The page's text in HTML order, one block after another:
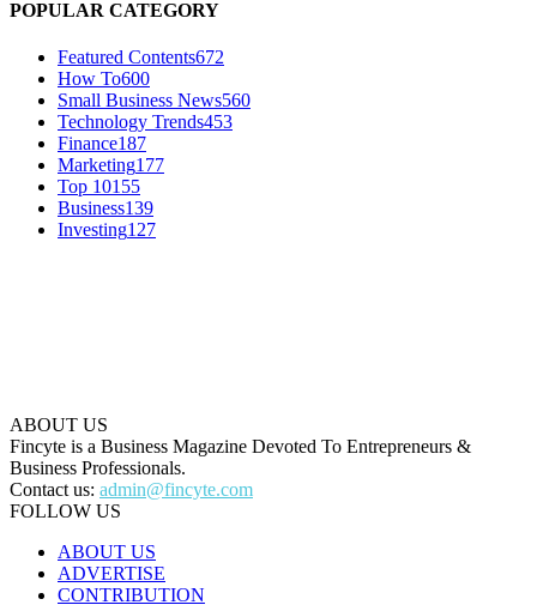
POPULAR CATEGORY
Featured Contents672
How To600
Small Business News560
Technology Trends453
Finance187
Marketing177
Top 10155
Business139
Investing127
ABOUT US
Fincyte is a Business Magazine Devoted To Entrepreneurs &
Business Professionals.
Contact us: admin@fincyte.com
FOLLOW US
ABOUT US
ADVERTISE
CONTRIBUTION